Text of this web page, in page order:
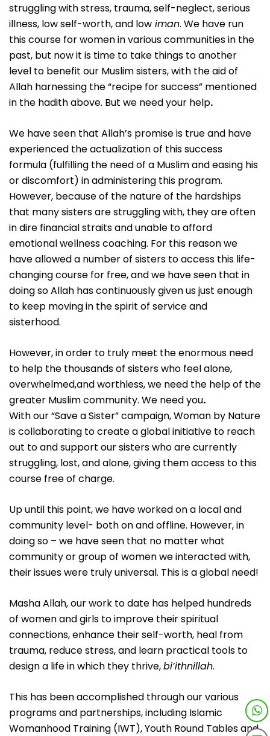
struggling with stress, trauma, self-neglect, serious
illness, low self-worth, and low iman. We have run
this course for women in various communities in the
past, but now it is time to take things to another
level to benefit our Muslim sisters, with the aid of
Allah harnessing the “recipe for success” mentioned
in the hadith above. But we need your help.
We have seen that Allah’s promise is true and have
experienced the actualization of this success
formula (fulfilling the need of a Muslim and easing his
or discomfort) in administering this program.
However, because of the nature of the hardships
that many sisters are struggling with, they are often
in dire financial straits and unable to afford
emotional wellness coaching. For this reason we
have allowed a number of sisters to access this life-
changing course for free, and we have seen that in
doing so Allah has continuously given us just enough
to keep moving in the spirit of service and
sisterhood.
However, in order to truly meet the enormous need
to help the thousands of sisters who feel alone,
overwhelmed,and worthless, we need the help of the
greater Muslim community. We need you.
With our “Save a Sister” campaign, Woman by Nature
is collaborating to create a global initiative to reach
out to and support our sisters who are currently
struggling, lost, and alone, giving them access to this
course free of charge.
Up until this point, we have worked on a local and
community level- both on and offline. However, in
doing so – we have seen that no matter what
community or group of women we interacted with,
their issues were truly universal. This is a global need!
Masha Allah, our work to date has helped hundreds
of women and girls to improve their spiritual
connections, enhance their self-worth, heal from
trauma, reduce stress, and learn practical tools to
design a life in which they thrive,bi’ithnillah.
This has been accomplished through our various
programs and partnerships, including Islamic
Womanhood Training (IWT), Youth Round Tables and